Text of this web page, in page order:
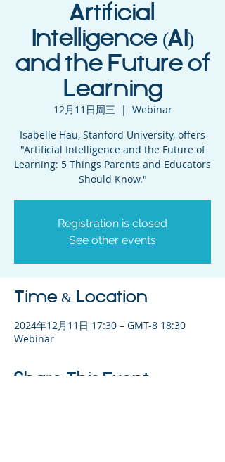
Artificial
Intelligence (AI)
and the Future of
Learning
12月11日周三
  |
Webinar
Isabelle Hau, Stanford University, offers
"Artificial Intelligence and the Future of
Learning: 5 Things Parents and Educators
Should Know."
Registration is closed
See other events
Time & Location
2024年12月11日 17:30 – GMT-8 18:30
Webinar
Share This Event